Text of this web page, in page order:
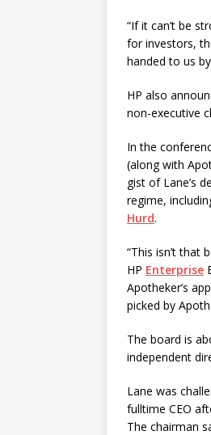
“If it can’t be
for investors,
handed to us
HP also
non-executive
In the
(along with
gist of Lane’s
regime,
Hurd.
“This isn’t that
HP Enterprise
Apotheker’s
picked by
The board is
independent
Lane was
fulltime CEO
The chairman